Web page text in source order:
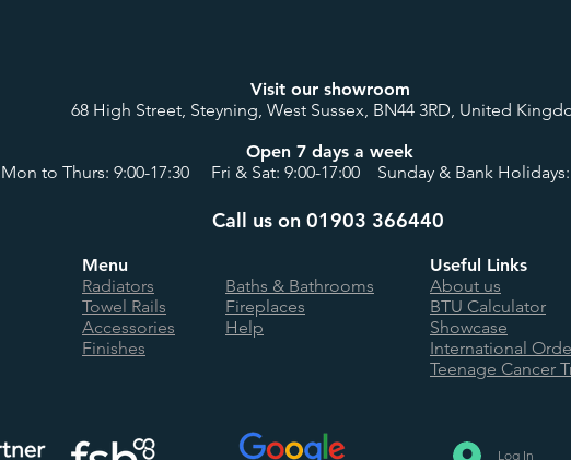
Visit our showroom
68 High Street, Steyning, West Sussex, BN44 3RD, United
Open 7 days a week
Mon to Thurs: 9:00-17:30 Fri & Sat: 9:00-17:00 Sunday & Bank Holidays:
Call us on 01903 366440
Menu
Radiators
Towel Rails
Accessories
Finishes
Baths & Bathrooms
Fireplaces
Help
Useful Links
About us
BTU Calculator
Showcase
International
Teenage Cancer
Log In